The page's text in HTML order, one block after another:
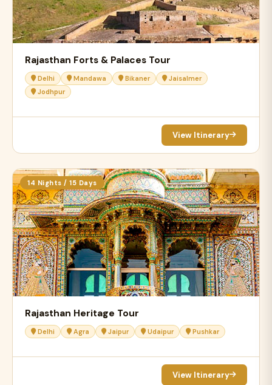
Rajasthan Forts & Palaces Tour
Delhi Mandawa Bikaner
Jaisalmer
Jodhpur
View Itinerary
14 Nights / 15 Days
Rajasthan Heritage Tour
Delhi Agra Jaipur Udaipur Pushkar
View Itinerary